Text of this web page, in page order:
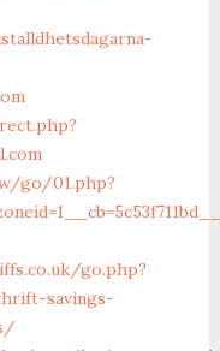
go/01.php?
go.php?
savings-